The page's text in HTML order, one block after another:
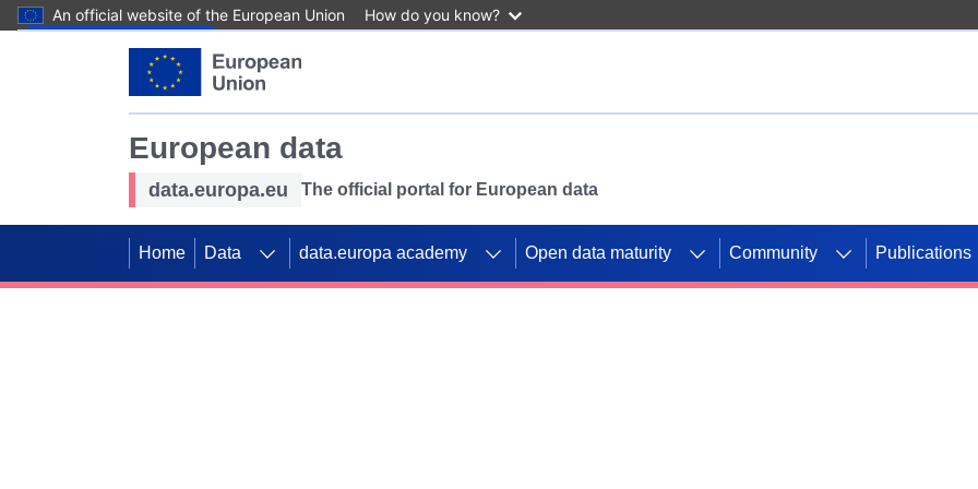
An official website of the European Union How do you know?
European data
data.europa.eu The official portal for European data
Home Data data.europa academy Open data maturity Community Publications